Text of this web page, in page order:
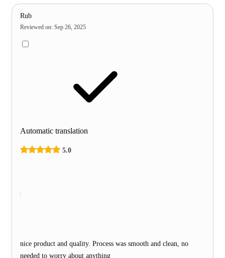
Rub
Reviewed on: Sep 26, 2025
Automatic translation
5.0
nice product and quality. Process was smooth and clean, no
needed to worry about anything